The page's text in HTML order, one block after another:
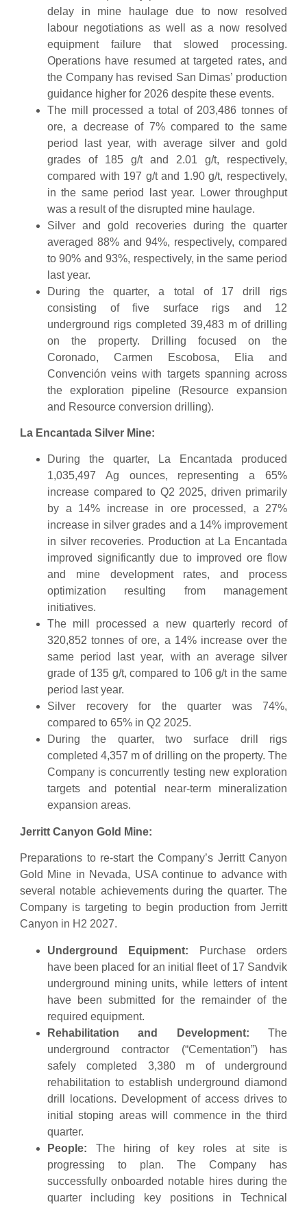
delay in mine haulage due to now resolved
labour negotiations as well as a now resolved
equipment failure that slowed processing.
Operations have resumed at targeted rates, and
the Company has revised San Dimas’ production
guidance higher for 2026 despite these events.
The mill processed a total of 203,486 tonnes of
ore, a decrease of 7% compared to the same
period last year, with average silver and gold
grades of 185 g/t and 2.01 g/t, respectively,
compared with 197 g/t and 1.90 g/t, respectively,
in the same period last year. Lower throughput
was a result of the disrupted mine haulage.
Silver and gold recoveries during the quarter
averaged 88% and 94%, respectively, compared
to 90% and 93%, respectively, in the same period
last year.
During the quarter, a total of 17 drill rigs
consisting of five surface rigs and 12
underground rigs completed 39,483 m of drilling
on the property. Drilling focused on the
Coronado, Carmen Escobosa, Elia and
Convención veins with targets spanning across
the exploration pipeline (Resource expansion
and Resource conversion drilling).
La Encantada Silver Mine:
During the quarter, La Encantada produced
1,035,497 Ag ounces, representing a 65%
increase compared to Q2 2025, driven primarily
by a 14% increase in ore processed, a 27%
increase in silver grades and a 14% improvement
in silver recoveries. Production at La Encantada
improved significantly due to improved ore flow
and mine development rates, and process
optimization resulting from management
initiatives.
The mill processed a new quarterly record of
320,852 tonnes of ore, a 14% increase over the
same period last year, with an average silver
grade of 135 g/t, compared to 106 g/t in the same
period last year.
Silver recovery for the quarter was 74%,
compared to 65% in Q2 2025.
During the quarter, two surface drill rigs
completed 4,357 m of drilling on the property. The
Company is concurrently testing new exploration
targets and potential near-term mineralization
expansion areas.
Jerritt Canyon Gold Mine:
Preparations to re-start the Company’s Jerritt Canyon
Gold Mine in Nevada, USA continue to advance with
several notable achievements during the quarter. The
Company is targeting to begin production from Jerritt
Canyon in H2 2027.
Underground Equipment: Purchase orders
have been placed for an initial fleet of 17 Sandvik
underground mining units, while letters of intent
have been submitted for the remainder of the
required equipment.
Rehabilitation and Development: The
underground contractor (“Cementation”) has
safely completed 3,380 m of underground
rehabilitation to establish underground diamond
drill locations. Development of access drives to
initial stoping areas will commence in the third
quarter.
People: The hiring of key roles at site is
progressing to plan. The Company has
successfully onboarded notable hires during the
quarter including key positions in Technical